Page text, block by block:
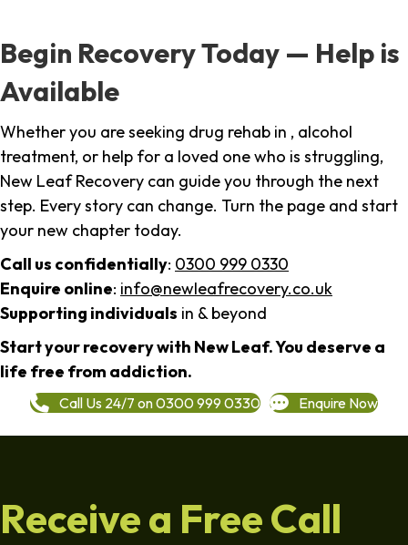
Begin Recovery Today — Help is
Available
Whether you are seeking drug rehab in , alcohol
treatment, or help for a loved one who is struggling,
New Leaf Recovery can guide you through the next
step. Every story can change. Turn the page and start
your new chapter today.
Call us confidentially: 0300 999 0330
Enquire online: info@newleafrecovery.co.uk
Supporting individuals in & beyond
Start your recovery with New Leaf. You deserve a
life free from addiction.
Call Us 24/7 on 0300 999 0330 Enquire Now
Receive a Free Call